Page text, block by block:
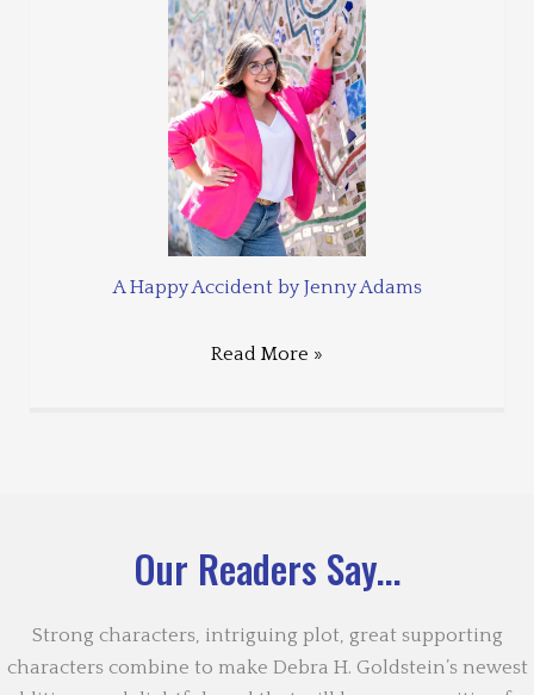
A Happy Accident by Jenny Adams
Read More »
Our Readers Say...
Strong characters, intriguing plot, great supporting
characters combine to make Debra H. Goldstein’s newest